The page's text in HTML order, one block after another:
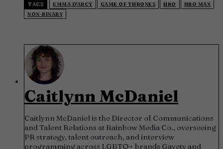
TAGS EMMA D'ARCY GAME OF THRONES HBO
HBO MAX
NON-BINARY
Caitlynn McDaniel
Caitlynn McDaniel is the Director of Communications
and Talent Relations at Rainbow Media Co., overseeing
PR strategy, talent outreach, and interview
programming across LGBTQ+ brands Gayety and